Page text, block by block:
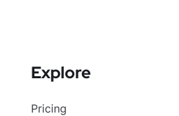
Explore
Pricing